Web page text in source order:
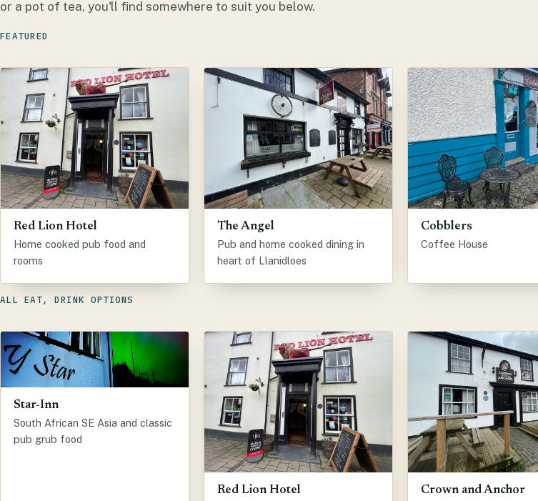
or a pot of tea, you'll find somewhere to suit you below.
FEATURED
Red Lion Hotel
Home cooked pub food and
rooms
The Angel
Pub and home cooked dining in
heart of Llanidloes
Cobblers
Coffee House
ALL EAT, DRINK OPTIONS
Star-Inn
South African SE Asia and classic
pub grub food
Red Lion Hotel Crown and Anchor